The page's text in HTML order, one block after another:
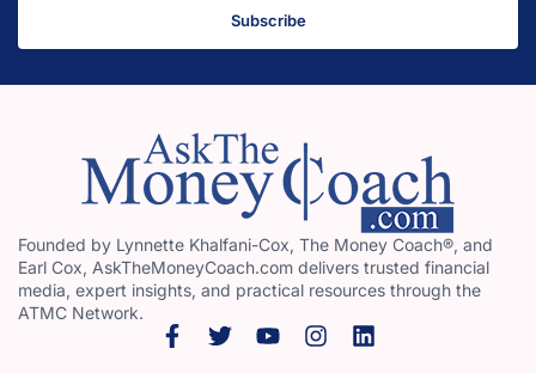
Subscribe
Founded by Lynnette Khalfani-Cox, The Money Coach®, and
Earl Cox, AskTheMoneyCoach.com delivers trusted financial
media, expert insights, and practical resources through the
ATMC Network.